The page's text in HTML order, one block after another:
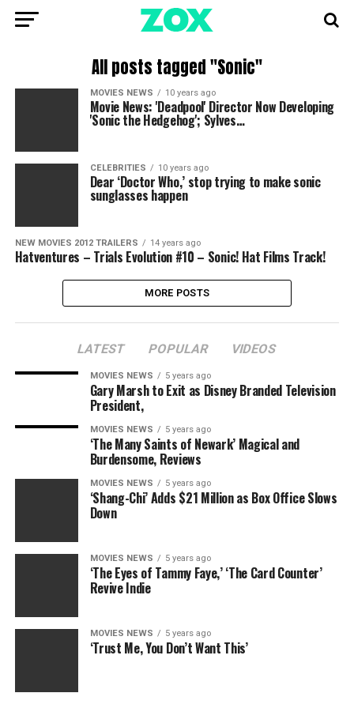
All posts tagged "Sonic"
MOVIES NEWS 10 years ago
Movie News: 'Deadpool' Director Now Developing
'Sonic the Hedgehog'; Sylves…
CELEBRITIES 10 years ago
Dear ‘Doctor Who,’ stop trying to make sonic
sunglasses happen
NEW MOVIES 2012 TRAILERS 14 years ago
Hatventures – Trials Evolution #10 – Sonic! Hat Films Track!
MORE POSTS
LATEST POPULAR VIDEOS
MOVIES NEWS 5 years ago
Gary Marsh to Exit as Disney Branded Television
President,
MOVIES NEWS 5 years ago
‘The Many Saints of Newark’ Magical and
Burdensome, Reviews
MOVIES NEWS 5 years ago
‘Shang-Chi’ Adds $21 Million as Box Office Slows
Down
MOVIES NEWS 5 years ago
‘The Eyes of Tammy Faye,’ ‘The Card Counter’
Revive Indie
MOVIES NEWS 5 years ago
‘Trust Me, You Don’t Want This’